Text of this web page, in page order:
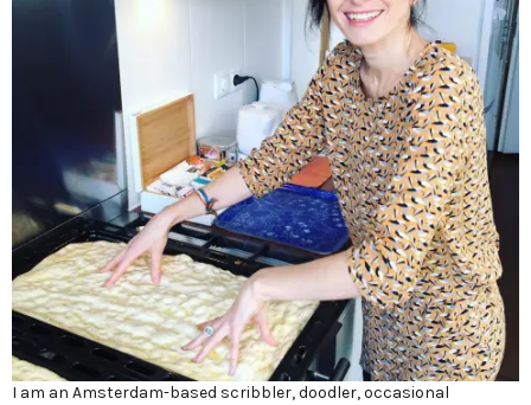
I am an Amsterdam-based scribbler, doodler, occasional